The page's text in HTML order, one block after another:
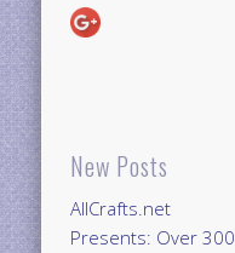
New Posts
AllCrafts.net
Presents: Over 300